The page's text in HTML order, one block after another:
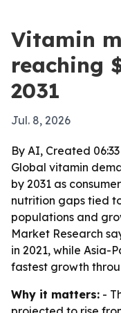
Vitamin
reaching
2031
Jul. 8, 2026
By AI, Created
Global vitamin
by 2031 as
nutrition gaps tied
populations and
Market Research
in 2021, while Asia-
fastest growth
Why it matters: -